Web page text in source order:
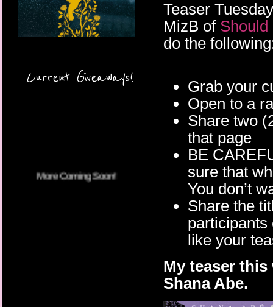
Current Giveaways!
Teaser
MizB of Should
do the
Grab your
Open to a
Share two
that page
BE
sure that
You don’t
Share the
like your
My teaser this
Shana Abe.